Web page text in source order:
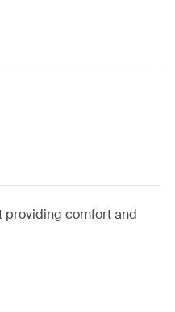
green
Majolica Blue
providing comfort and